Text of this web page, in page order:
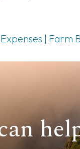
| Farm